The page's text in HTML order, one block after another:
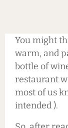
You might
warm, and
bottle of
restaurant
most of us
intended ).